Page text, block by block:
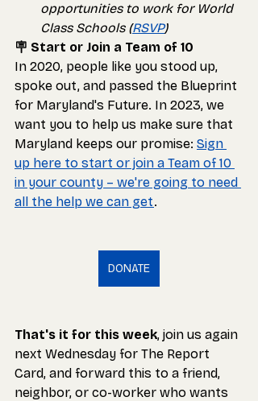
opportunities to work for World
Class Schools (RSVP)
🪧 Start or Join a Team of 10
In 2020, people like you stood up,
spoke out, and passed the Blueprint
for Maryland's Future. In 2023, we
want you to help us make sure that
Maryland keeps our promise: Sign
up here to start or join a Team of 10
in your county – we're going to need
all the help we can get.
DONATE
That's it for this week, join us again
next Wednesday for The Report
Card, and forward this to a friend,
neighbor, or co-worker who wants